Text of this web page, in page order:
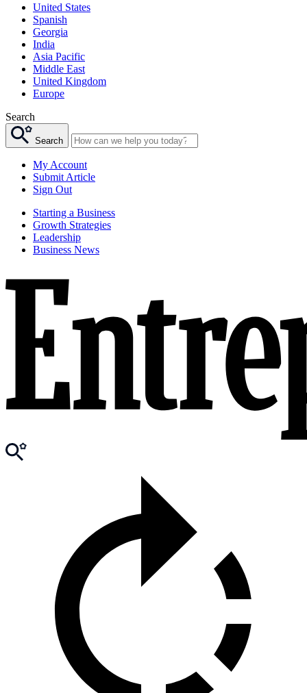
United States
Spanish
Georgia
India
Asia Pacific
Middle East
United Kingdom
Europe
Search
Search
My Account
Submit Article
Sign Out
Starting a Business
Growth Strategies
Leadership
Business News